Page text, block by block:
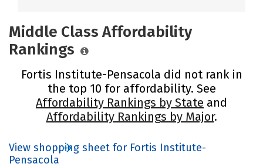
Middle Class Affordability
Rankings
Fortis Institute-Pensacola did not rank in
the top 10 for affordability. See
Affordability Rankings by State and
Affordability Rankings by Major.
View shopping sheet for Fortis Institute-
Pensacola